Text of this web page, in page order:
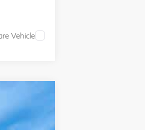
Vehicle